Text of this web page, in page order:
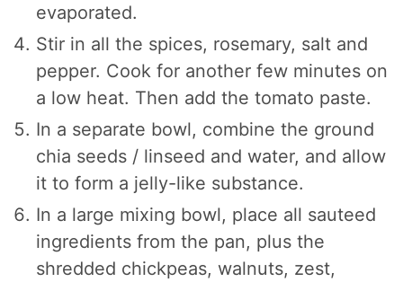
evaporated.
Stir in all the spices, rosemary, salt and
pepper. Cook for another few minutes on
a low heat. Then add the tomato paste.
In a separate bowl, combine the ground
chia seeds / linseed and water, and allow
it to form a jelly-like substance.
In a large mixing bowl, place all sauteed
ingredients from the pan, plus the
shredded chickpeas, walnuts, zest,